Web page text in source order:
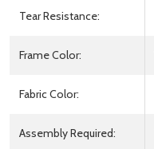
Tear Resistance:
Frame Color:
Fabric Color:
Assembly Required: